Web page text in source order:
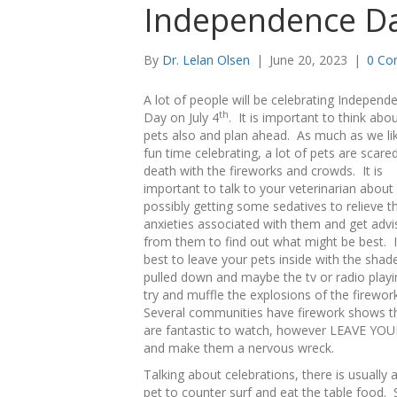
Independence
By Dr. Lelan Olsen | June 20, 2023 | 0
A lot of people will be celebrating
Day on July 4th. It is important to think
pets also and plan ahead. As much as we
fun time celebrating, a lot of pets are
death with the fireworks and crowds. It is
important to talk to your veterinarian about
possibly getting some sedatives to relieve
anxieties associated with them and get
from them to find out what might be best.
best to leave your pets inside with the
pulled down and maybe the tv or radio
try and muffle the explosions of the
Several communities have firework shows
are fantastic to watch, however LEAVE
and make them a nervous wreck.
Talking about celebrations, there is
pet to counter surf and eat the table food.